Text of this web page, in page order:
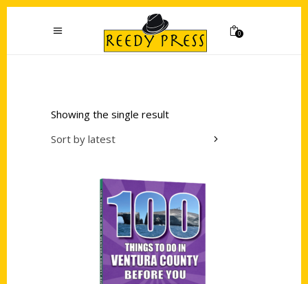
0
Showing the single result
Sort by latest
Add to cart